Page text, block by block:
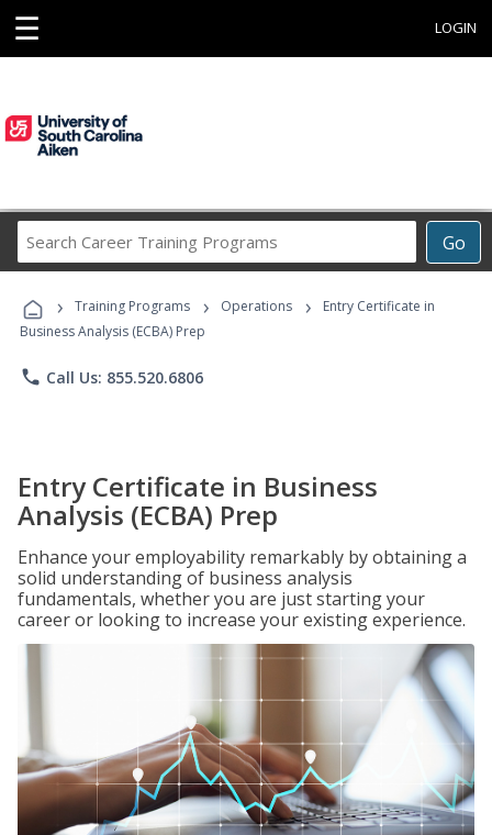
☰ LOGIN
Go
Career
Programs
› Training Programs › Operations ›
Entry Certificate in
Business Analysis (ECBA) Prep
phone Call Us: 855.520.6806
Entry Certificate in Business
Analysis (ECBA) Prep
Enhance your employability remarkably by obtaining a
solid understanding of business analysis
fundamentals, whether you are just starting your
career or looking to increase your existing experience.